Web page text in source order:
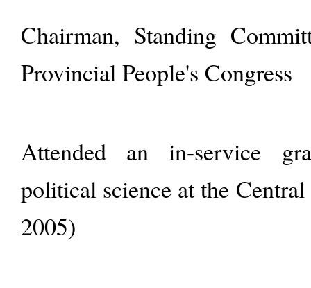
Chairman, Standing
Provincial People's Congress
Attended an in-service
political science at the
2005)